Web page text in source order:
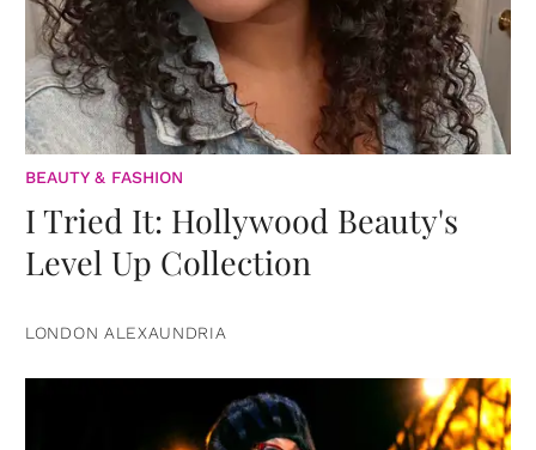
BEAUTY & FASHION
I Tried It: Hollywood Beauty's
Level Up Collection
LONDON ALEXAUNDRIA